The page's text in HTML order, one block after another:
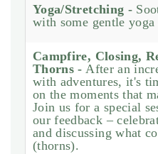
Yoga/Stretching -
with some gentle
Campfire, Closing,
Thorns - After an
with adventures, it's
on the moments that
Join us for a special
our feedback –
and discussing what
(thorns).